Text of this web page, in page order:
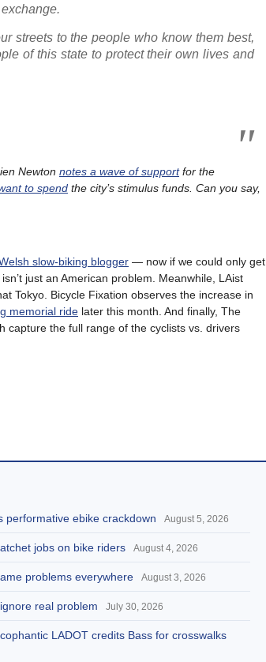
streets to the people who know them best,
of this state to protect their own lives and
Newton notes a wave of supportfor the
to spend the city’s stimulus funds. Can you say,
slow-biking blogger — now if we could only get
isn’t just an American problem. Meanwhile, LAist
Tokyo. Bicycle Fixation observes the increase in
memorial ride later this month. And finally, The
capture the full range of the cyclists vs. drivers
performative ebike crackdown August 5, 2026
jobs on bike riders August 4, 2026
problems everywhere August 3, 2026
real problem July 30, 2026
LADOT credits Bass for crosswalks